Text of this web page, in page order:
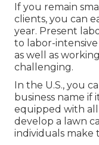
If you remain
clients, you can
year. Present
to labor-
as well as
challenging.
In the U.S., you
business name if
equipped with
develop a lawn
individuals make